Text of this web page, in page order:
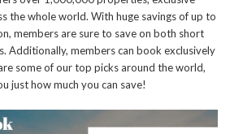
the whole world. With huge savings of up to
members are sure to save on both short
Additionally, members can book exclusively
some of our top picks around the world,
just how much you can save!